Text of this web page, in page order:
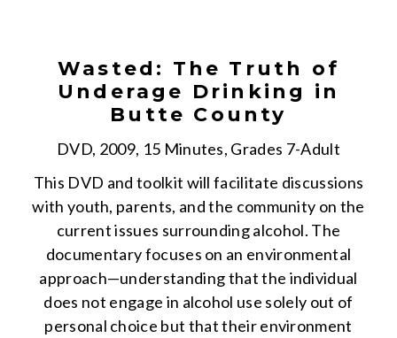
Wasted: The Truth of
Underage Drinking in
Butte County
DVD, 2009, 15 Minutes, Grades 7-Adult
This DVD and toolkit will facilitate discussions
with youth, parents, and the community on the
current issues surrounding alcohol. The
documentary focuses on an environmental
approach—understanding that the individual
does not engage in alcohol use solely out of
personal choice but that their environment